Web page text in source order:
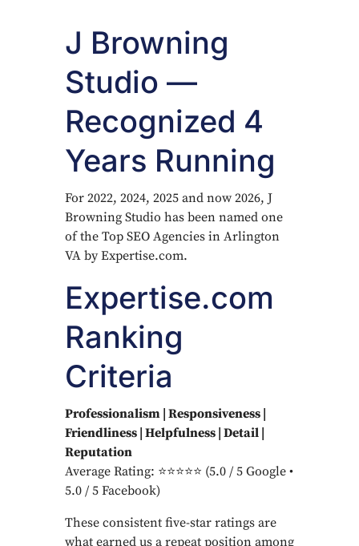
J Browning
Studio —
Recognized 4
Years Running
For 2022, 2024, 2025 and now 2026, J
Browning Studio has been named one
of the Top SEO Agencies in Arlington
VA by Expertise.com.
Expertise.com
Ranking
Criteria
Professionalism | Responsiveness |
Friendliness | Helpfulness | Detail |
Reputation
Average Rating: ⭐⭐⭐⭐⭐ (5.0 / 5 Google •
5.0 / 5 Facebook)
These consistent five-star ratings are
what earned us a repeat position among